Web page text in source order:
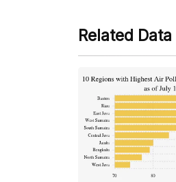
Related Data